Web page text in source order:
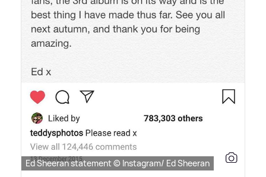
Ed Sheeran statement © Instagram/ Ed Sheeran